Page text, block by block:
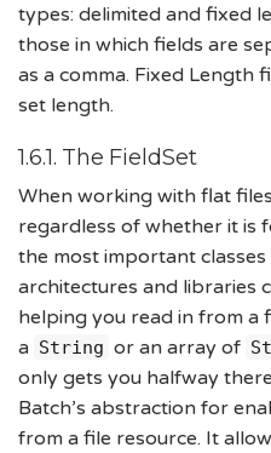
types: delimited and fixed
those in which fields are
as a comma. Fixed Length
set length.
1.6.1. The FieldSet
When working with flat
regardless of whether it is
the most important classes
architectures and libraries
helping you read in from a
a String or an array of
only gets you halfway
Batch’s abstraction for
from a file resource. It